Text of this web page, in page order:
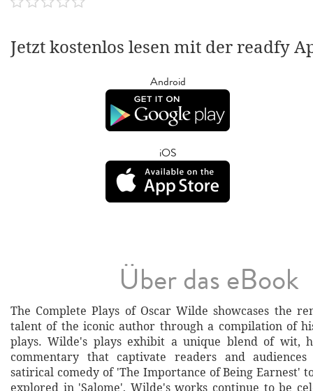
Jetzt kostenlos lesen mit der readfy
Android
iOS
Über das eBook
The Complete Plays of Oscar Wilde showcases the
talent of the iconic author through a compilation of
plays. Wilde's plays exhibit a unique blend of wit,
commentary that captivate readers and
satirical comedy of 'The Importance of Being Earnest'
explored in 'Salome', Wilde's works continue to be